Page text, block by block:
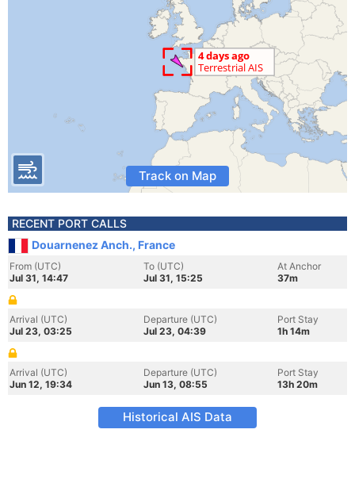
Track on Map
RECENT PORT CALLS
Douarnenez Anch., France
From (UTC)
Jul 31, 14:47
To (UTC)
Jul 31, 15:25
At Anchor
37m
Arrival (UTC)
Jul 23, 03:25
Departure (UTC)
Jul 23, 04:39
Port Stay
1h 14m
Arrival (UTC)
Jun 12, 19:34
Departure (UTC)
Jun 13, 08:55
Port Stay
13h 20m
Historical AIS Data